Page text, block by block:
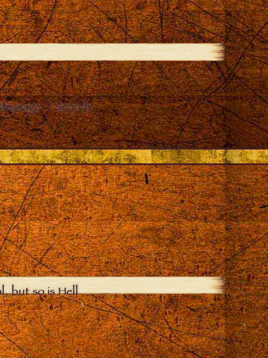
Search
but so is Hell